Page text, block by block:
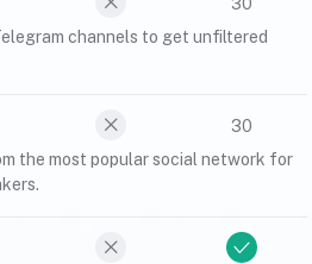
30
channels to get unfiltered
30
the most popular social network for